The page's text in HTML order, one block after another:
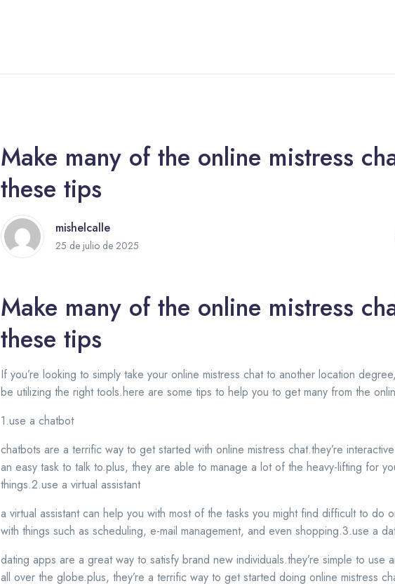
Make many of the online mistress
these tips
mishelcalle
25 de julio de 2025
Make many of the online mistress
these tips
If you’re looking to simply take your online mistress chat to another location
be utilizing the right tools.here are some tips to help you to get many from the
1.use a chatbot
chatbots are a terrific way to get started with online mistress chat.they’re
an easy task to talk to.plus, they are able to manage a lot of the heavy-lifting for
things.2.use a virtual assistant
a virtual assistant can help you with most of the tasks you might find difficult to do
with things such as scheduling, e-mail management, and even shopping.3.use a
dating apps are a great way to satisfy brand new individuals.they’re simple to use
all over the globe.plus, they’re a terrific way to get started doing online mistress